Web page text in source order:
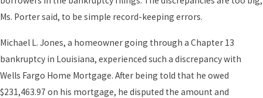
Ms. Porter said, to be simple record-keeping errors.
Michael L. Jones, a homeowner going through a Chapter 13
bankruptcy in Louisiana, experienced such a discrepancy with
Wells Fargo Home Mortgage. After being told that he owed
$231,463.97 on his mortgage, he disputed the amount and